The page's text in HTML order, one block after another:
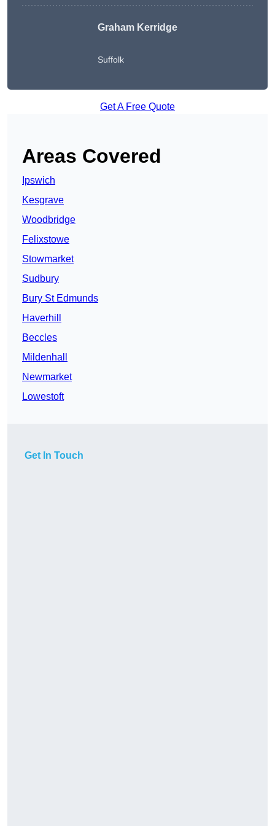
Graham Kerridge
Suffolk
Get A Free Quote
Areas Covered
Ipswich
Kesgrave
Woodbridge
Felixstowe
Stowmarket
Sudbury
Bury St Edmunds
Haverhill
Beccles
Mildenhall
Newmarket
Lowestoft
Get In Touch